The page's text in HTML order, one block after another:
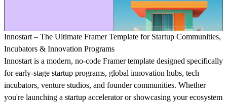
Innostart – The Ultimate Framer Template for Startup Communities,
Incubators & Innovation Programs
Innostart is a modern, no-code Framer template designed specifically
for early-stage startup programs, global innovation hubs, tech
incubators, venture studios, and founder communities. Whether
you're launching a startup accelerator or showcasing your ecosystem